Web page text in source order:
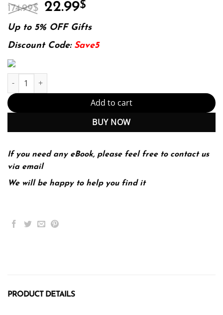
174.99$ Original
price
was:
174.99$.
22.99$
is:
22.99$.
Up to 5% OFF Gifts
Discount Code: Save5
Research Methods for Business and Social Science Students
Add to cart
BUY NOW
If you need any eBook, please feel free to contact us
via email
We will be happy to help you find it
PRODUCT DETAILS